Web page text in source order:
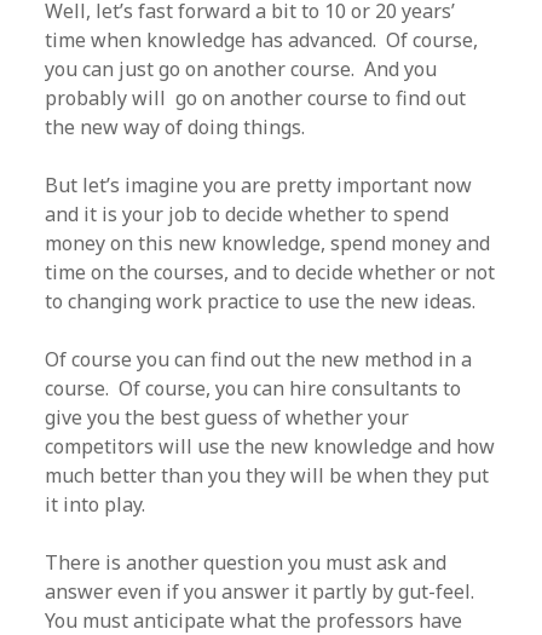
Well, let’s fast forward a bit to 10 or 20 years’
time when knowledge has advanced. Of course,
you can just go on another course. And you
probably will go on another course to find out
the new way of doing things.
But let’s imagine you are pretty important now
and it is your job to decide whether to spend
money on this new knowledge, spend money and
time on the courses, and to decide whether or not
to changing work practice to use the new ideas.
Of course you can find out the new method in a
course. Of course, you can hire consultants to
give you the best guess of whether your
competitors will use the new knowledge and how
much better than you they will be when they put
it into play.
There is another question you must ask and
answer even if you answer it partly by gut-feel.
You must anticipate what the professors have